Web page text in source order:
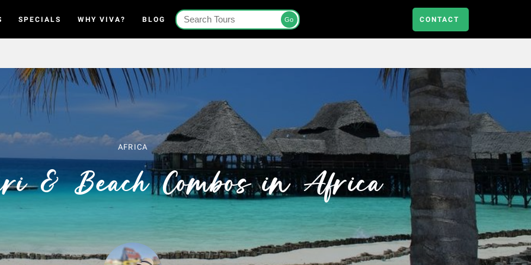
SPECIALS WHY VIVA? BLOG Go CONTACT
AFRICA
& Beach Combos in Africa